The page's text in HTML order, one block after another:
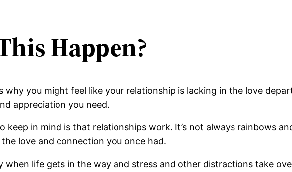
Happen?
why you might feel like your relationship is lacking in the love
appreciation you need.
keep in mind is that relationships work. It’s not always rainbows
love and connection you once had.
when life gets in the way and stress and other distractions take